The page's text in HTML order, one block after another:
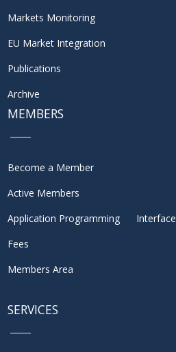
Markets Monitoring
EU Market Integration
Publications
Archive
MEMBERS
Become a Member
Active Members
Application Programming Interface
Fees
Members Area
SERVICES